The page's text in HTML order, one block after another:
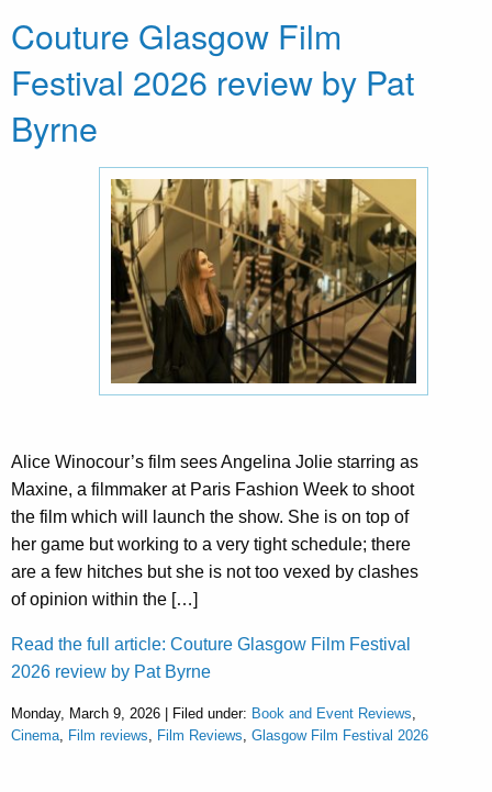
Couture Glasgow Film
Festival 2026 review by Pat
Byrne
Alice Winocour’s film sees Angelina Jolie starring as
Maxine, a filmmaker at Paris Fashion Week to shoot
the film which will launch the show. She is on top of
her game but working to a very tight schedule; there
are a few hitches but she is not too vexed by clashes
of opinion within the […]
Read the full article: Couture Glasgow Film Festival
2026 review by Pat Byrne
Monday, March 9, 2026 | Filed under: Book and Event Reviews
Cinema Film reviews Film Reviews Glasgow Film Festival 2026